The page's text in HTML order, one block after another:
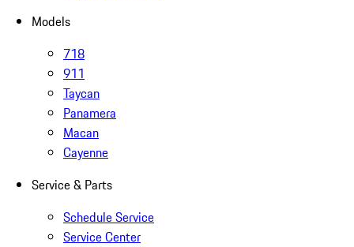
Models
718
911
Taycan
Panamera
Macan
Cayenne
Service & Parts
Schedule Service
Service Center